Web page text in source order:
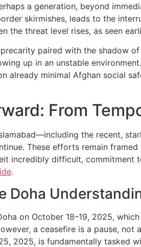
a generation, beyond
skirmishes, leads to the
the threat level rises, as seen
paired with the shadow
up in an unstable
already minimal Afghan social
From
the recent,
These efforts remain
incredibly difficult,
.
Doha
on October 18–19, 2025,
a ceasefire is a pause,
2025, is fundamentally tasked